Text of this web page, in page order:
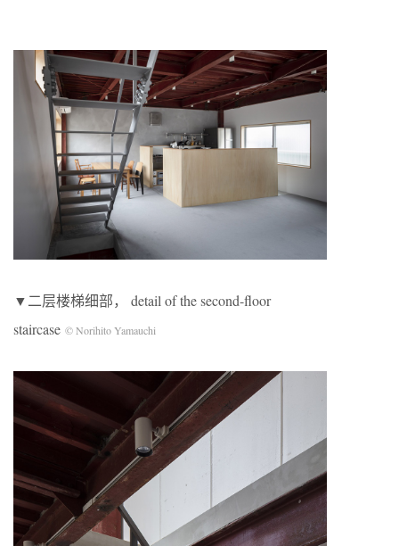
▼二层楼梯细部， detail of the second-floor
staircase © Norihito Yamauchi